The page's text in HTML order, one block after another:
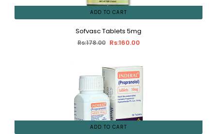
ADD TO CART
Sofvasc Tablets 5mg
Rs:178.00 Rs:160.00
ADD TO CART